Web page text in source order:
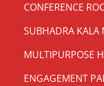
CONFERENCE
SUBHADRA KALA
MULTIPURPOSE
ENGAGEMENT